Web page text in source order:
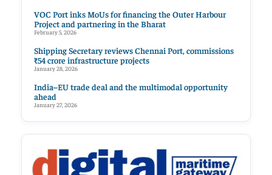
VOC Port inks MoUs for financing the Outer Harbour
Project and partnering in the Bharat
February 5, 2026
Shipping Secretary reviews Chennai Port, commissions
₹54 crore infrastructure projects
January 28, 2026
India–EU trade deal and the multimodal opportunity
ahead
January 27, 2026